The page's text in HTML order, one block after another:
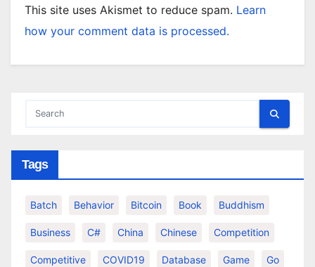
This site uses Akismet to reduce spam. Learn
how your comment data is processed.
Tags
Batch Behavior Bitcoin Book Buddhism
Business C# China Chinese Competition
Competitive COVID19 Database Game Go